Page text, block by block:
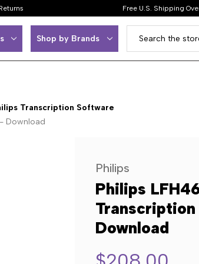
Free U.S. Shipping
Shop by Brands
Transcription Software
Download
Philips
Philips
Download